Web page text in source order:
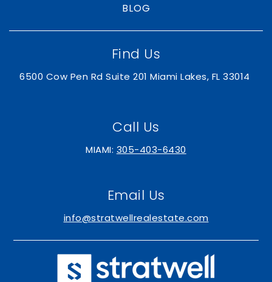
BLOG
Call Us
MIAMI: 305-403-6430
Find Us
6500 Cow Pen Rd Suite 201 Miami Lakes, FL 33014
Email Us
info@stratwellrealestate.com